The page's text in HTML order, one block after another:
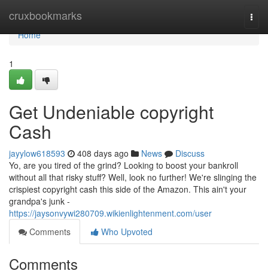
cruxbookmarks
Home
Home
1
Get Undeniable copyright
Cash
jayylow618593 408 days ago News
Discuss
Yo, are you tired of the grind? Looking to boost your bankroll
without all that risky stuff? Well, look no further! We're slinging the
crispiest copyright cash this side of the Amazon. This ain't your
grandpa's junk -
https://jaysonvywi280709.wikienlightenment.com/user
Comments
Who Upvoted
Comments